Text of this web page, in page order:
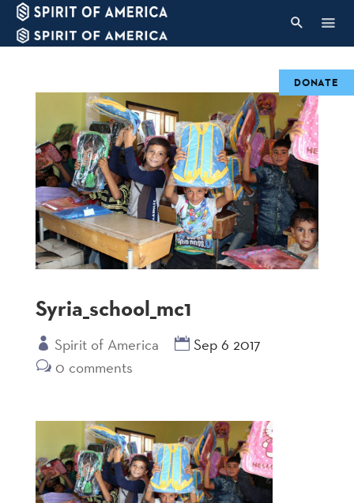
Syria_school_mc1
Spirit of America
Sep 6 2017
0 comments
DONATE